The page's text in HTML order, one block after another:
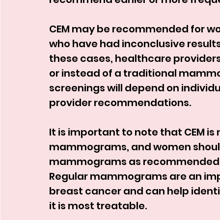
CEM may be recommended for
who have had inconclusive
these cases, healthcare
or instead of a traditional
screenings will depend on
provider recommendations.
It is important to note that CEM
mammograms, and women
mammograms as
Regular mammograms are an
breast cancer and can help
it is most treatable.